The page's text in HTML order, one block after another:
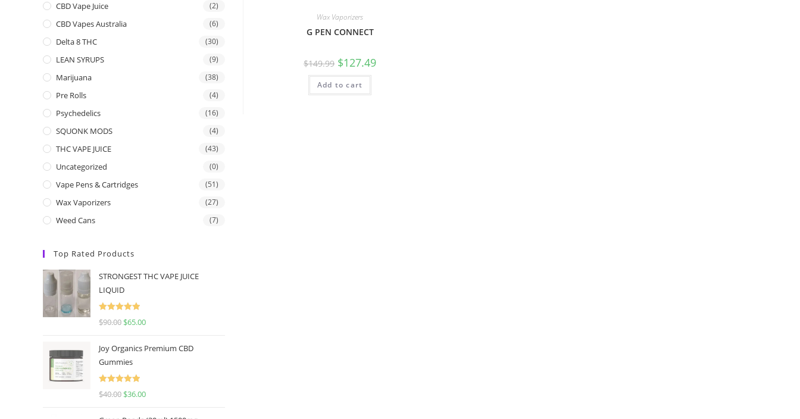
Wax Vaporizers
G PEN CONNECT
$149.99 $127.49
Add to cart
CBD Vape Juice (2)
CBD Vapes Australia (6)
Delta 8 THC (30)
LEAN SYRUPS (9)
Marijuana (38)
Pre Rolls (4)
Psychedelics (16)
SQUONK MODS (4)
THC VAPE JUICE (43)
Uncategorized (0)
Vape Pens & Cartridges (51)
Wax Vaporizers (27)
Weed Cans (7)
Top Rated Products
STRONGEST THC VAPE JUICE
LIQUID
Rated
5.00
$90.00 $65.00
Joy Organics Premium CBD
Gummies
Rated
5.00
$40.00 $36.00